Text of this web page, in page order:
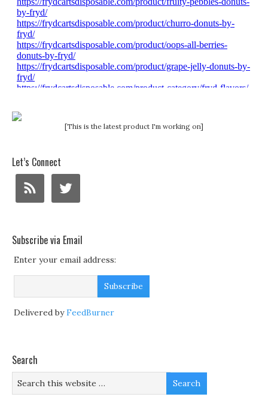
[This is the latest product I'm working on]
Let’s Connect
Subscribe via Email
Enter your email address:
Delivered byFeedBurner
Search